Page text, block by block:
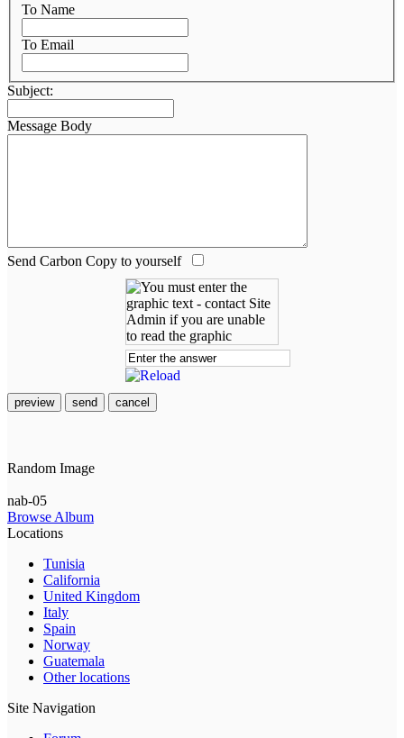
To Name
To Email
Subject:
Message Body
Send Carbon Copy to yourself
preview send cancel
Random Image
nab-05
Browse Album
Locations
Tunisia
California
United Kingdom
Italy
Spain
Norway
Guatemala
Other locations
Site Navigation